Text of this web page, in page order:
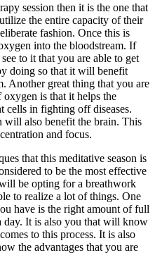
session then it is the one that
the entire capacity of their
fashion. Once this is
into the bloodstream. If
to it that you are able to get
doing so that it will benefit
Another great thing that you are
is that it helps the
cells in fighting off diseases.
also benefit the brain. This
and focus.
that this meditative season is
to be the most effective
be opting for a breathwork
to realize a lot of things. One
have is the right amount of full
day. It is also you that will know
to this process. It is also
the advantages that you are